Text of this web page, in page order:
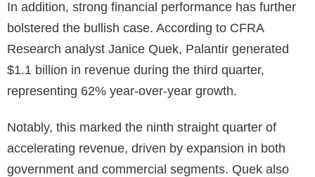
In addition, strong financial performance has further
bolstered the bullish case. According to CFRA
Research analyst Janice Quek, Palantir generated
$1.1 billion in revenue during the third quarter,
representing 62% year-over-year growth.
Notably, this marked the ninth straight quarter of
accelerating revenue, driven by expansion in both
government and commercial segments. Quek also